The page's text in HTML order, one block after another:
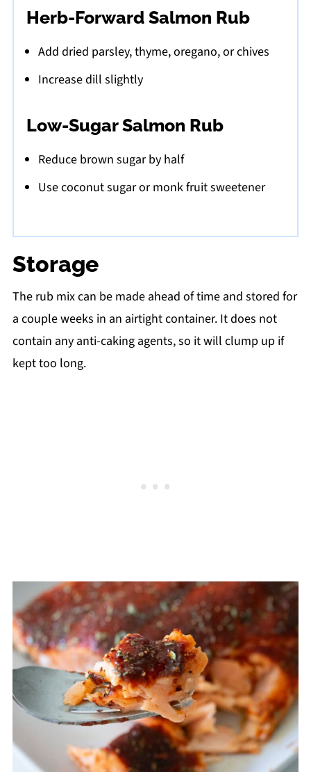
Herb-Forward Salmon Rub
Add dried parsley, thyme, oregano, or chives
Increase dill slightly
Low-Sugar Salmon Rub
Reduce brown sugar by half
Use coconut sugar or monk fruit sweetener
Storage
The rub mix can be made ahead of time and stored for
a couple weeks in an airtight container. It does not
contain any anti-caking agents, so it will clump up if
kept too long.